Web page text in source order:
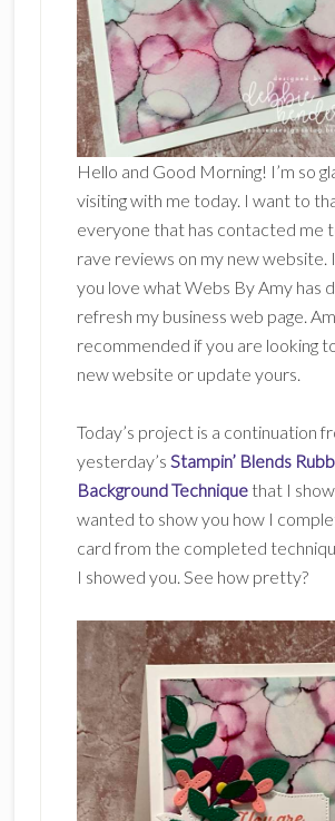
Hello and Good Morning! I’m so
visiting with me today. I want to
everyone that has contacted me
rave reviews on my new website.
you love what Webs By Amy has
refresh my business web page.
recommended if you are looking
new website or update yours.
Today’s project is a continuation
yesterday’s Stampin’ Blends
Background Techniquethat I
wanted to show you how I
card from the completed
I showed you. See how pretty?